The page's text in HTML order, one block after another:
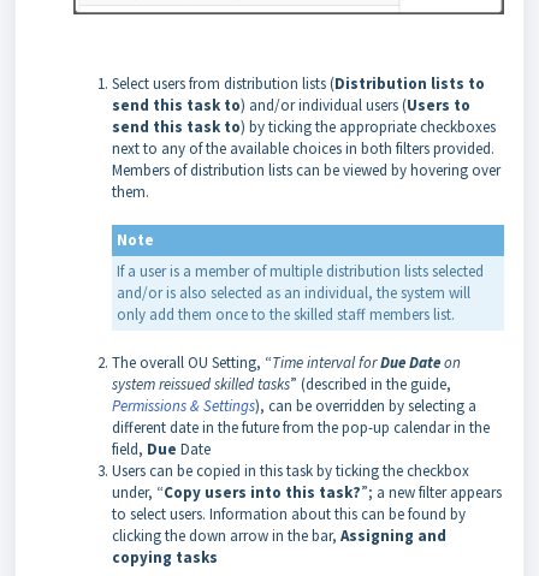
Select users from distribution lists (Distribution lists to
send this task to) and/or individual users (Users to
send this task to) by ticking the appropriate checkboxes
next to any of the available choices in both filters provided.
Members of distribution lists can be viewed by hovering over
them.
Note
If a user is a member of multiple distribution lists selected
and/or is also selected as an individual, the system will
only add them once to the skilled staff members list.
The overall OU Setting, “Time interval forDue Dateon
system reissued skilled tasks” (described in the guide,
Permissions & Settings), can be overridden by selecting a
different date in the future from the pop-up calendar in the
field, Due Date
Users can be copied in this task by ticking the checkbox
under, “Copy users into this task?”; a new filter appears
to select users. Information about this can be found by
clicking the down arrow in the bar, Assigning and
copying tasks